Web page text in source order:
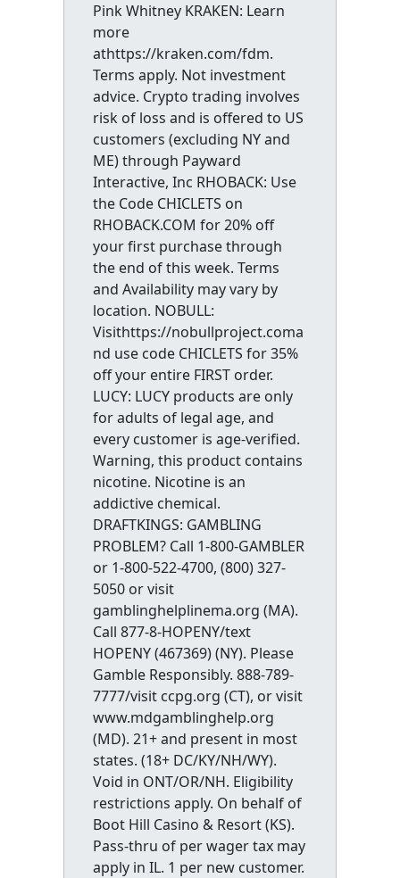
Pink Whitney KRAKEN: Learn
more
athttps://kraken.com/fdm.
Terms apply. Not investment
advice. Crypto trading involves
risk of loss and is offered to US
customers (excluding NY and
ME) through Payward
Interactive, Inc RHOBACK: Use
the Code CHICLETS on
RHOBACK.COM for 20% off
your first purchase through
the end of this week. Terms
and Availability may vary by
location. NOBULL:
Visithttps://nobullproject.coma
nd use code CHICLETS for 35%
off your entire FIRST order.
LUCY: LUCY products are only
for adults of legal age, and
every customer is age-verified.
Warning, this product contains
nicotine. Nicotine is an
addictive chemical.
DRAFTKINGS: GAMBLING
PROBLEM? Call 1-800-GAMBLER
or 1-800-522-4700, (800) 327-
5050 or visit
gamblinghelplinema.org (MA).
Call 877-8-HOPENY/text
HOPENY (467369) (NY). Please
Gamble Responsibly. 888-789-
7777/visit ccpg.org (CT), or visit
www.mdgamblinghelp.org
(MD). 21+ and present in most
states. (18+ DC/KY/NH/WY).
Void in ONT/OR/NH. Eligibility
restrictions apply. On behalf of
Boot Hill Casino & Resort (KS).
Pass-thru of per wager tax may
apply in IL. 1 per new customer.